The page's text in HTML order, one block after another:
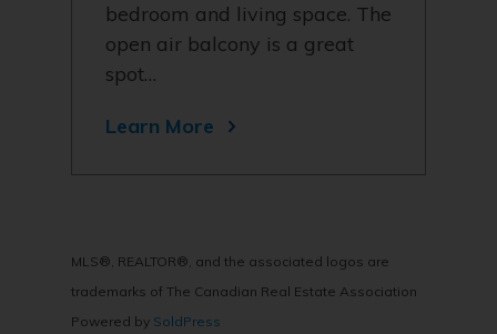
bedroom and living space. The
open air balcony is a great
spot…
Learn More
MLS®, REALTOR®, and the associated logos are
trademarks of The Canadian Real Estate Association
Powered by SoldPress